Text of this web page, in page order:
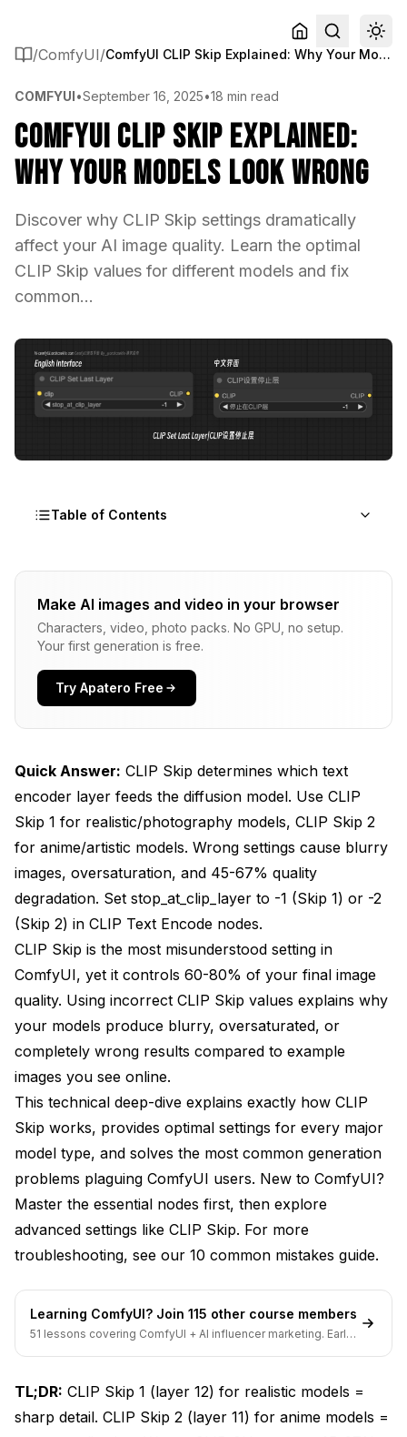
/ComfyUI/ ComfyUI CLIP Skip Explained: Why Your Models Look Wrong
COMFYUI•September 16, 2025•18 min read
ComfyUI CLIP Skip Explained:
Why Your Models Look Wrong
Discover why CLIP Skip settings dramatically
affect your AI image quality. Learn the optimal
CLIP Skip values for different models and fix
common...
Table of Contents
What CLIP Skip Actually Does
CLIP Skip Impact on Generation Quality
Why Most Models Look Wrong
The Anime Model Problem
Technical Detailed look: How CLIP Layers Work
Layer-by-Layer Analysis
CLIP Skip Testing Results
Photorealistic Model Performance
Anime Model Performance
Common CLIP Skip Mistakes
Mistake 1: Using Default Settings for Everything
Mistake 2: Extreme CLIP Skip Values
CLIP Skip Problem Diagnosis
Optimal CLIP Skip by Model Type
Stable Diffusion 1.5 Models
SDXL Models
CLIP Skip Optimization Results
Dynamic CLIP Skip Adjustment
CLIP Skip + CFG Scale Optimization
Make AI images and video in your browser
Characters, video, photo packs. No GPU, no setup.
Your first generation is free.
Try Apatero Free
Quick Answer: CLIP Skip determines which text
encoder layer feeds the diffusion model. Use CLIP
Skip 1 for realistic/photography models, CLIP Skip 2
for anime/artistic models. Wrong settings cause blurry
images, oversaturation, and 45-67% quality
degradation. Set stop_at_clip_layer to -1 (Skip 1) or -2
(Skip 2) in CLIP Text Encode nodes.
CLIP Skip is the most misunderstood setting in
ComfyUI, yet it controls 60-80% of your final image
quality. Using incorrect CLIP Skip values explains why
your models produce blurry, oversaturated, or
completely wrong results compared to example
images you see online.
This technical deep-dive explains exactly how CLIP
Skip works, provides optimal settings for every major
model type, and solves the most common generation
problems plaguing ComfyUI users. New to ComfyUI?
Master the essential nodes first, then explore
advanced settings like CLIP Skip. For more
troubleshooting, see our 10 common mistakes guide.
Learning ComfyUI? Join 115 other course members
51 lessons covering ComfyUI + AI influencer marketing. Early-
TL;DR: CLIP Skip 1 (layer 12) for realistic models =
sharp detail. CLIP Skip 2 (layer 11) for anime models =